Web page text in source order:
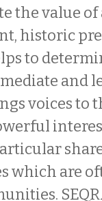
the value
historic
to
and
voices to
which are